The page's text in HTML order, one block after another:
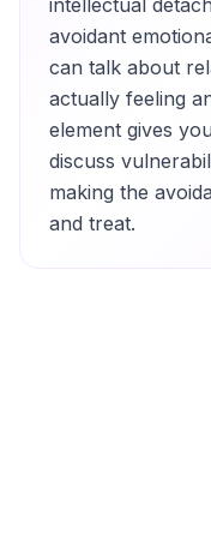
intellectual
avoidant
can talk about
actually feeling
element gives
discuss
making the
and treat.